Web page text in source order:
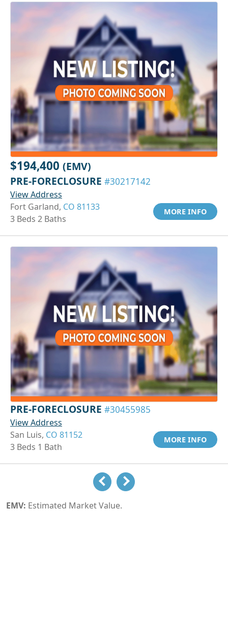
$194,400 (EMV)
PRE-FORECLOSURE #30217142
View Address
Fort Garland, CO 81133
3 Beds 2 Baths
MORE INFO
PRE-FORECLOSURE #30455985
View Address
San Luis, CO 81152
3 Beds 1 Bath
MORE INFO
EMV: Estimated Market Value.